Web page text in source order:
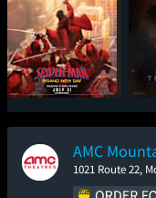
Spider-Man: Brand
New Day
AMC
1021 Route 22,